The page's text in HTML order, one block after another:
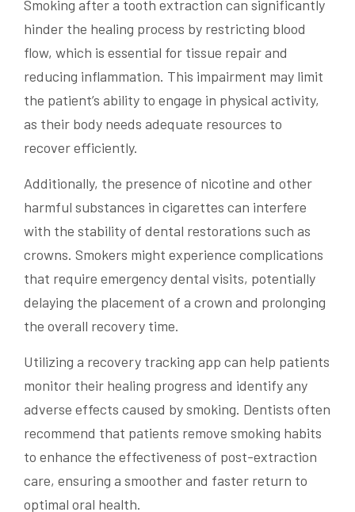
Smoking after a tooth extraction can significantly
hinder the healing process by restricting blood
flow, which is essential for tissue repair and
reducing inflammation. This impairment may limit
the patient’s ability to engage in physical activity,
as their body needs adequate resources to
recover efficiently.
Additionally, the presence of nicotine and other
harmful substances in cigarettes can interfere
with the stability of dental restorations such as
crowns. Smokers might experience complications
that require emergency dental visits, potentially
delaying the placement of a crown and prolonging
the overall recovery time.
Utilizing a recovery tracking app can help patients
monitor their healing progress and identify any
adverse effects caused by smoking. Dentists often
recommend that patients remove smoking habits
to enhance the effectiveness of post-extraction
care, ensuring a smoother and faster return to
optimal oral health.